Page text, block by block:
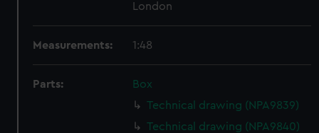
London
Measurements: 1:48
Parts:
Box
Technical drawing (NPA9839)
Technical drawing (NPA9840)